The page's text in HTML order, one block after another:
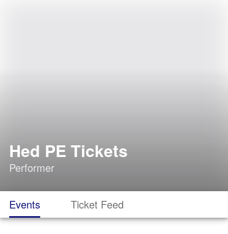
Hed PE Tickets
Performer
Events Ticket Feed